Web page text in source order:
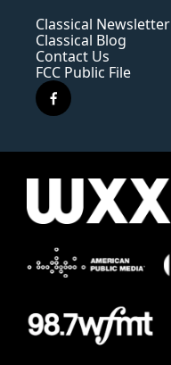
Classical Newsletter
Classical Blog
Contact Us
FCC Public File
f
a
e
k